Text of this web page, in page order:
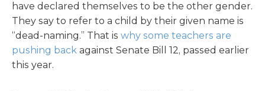
have declared themselves to be the other gender.
They say to refer to a child by their given name is
“dead-naming.” That is why some teachers are
pushing back against Senate Bill 12, passed earlier
this year.